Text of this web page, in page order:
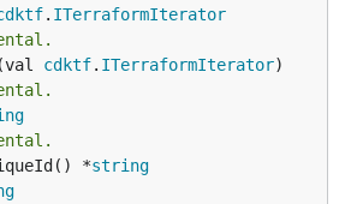
. ITerraformIterator
cdktf. ITerraformIterator
*
string